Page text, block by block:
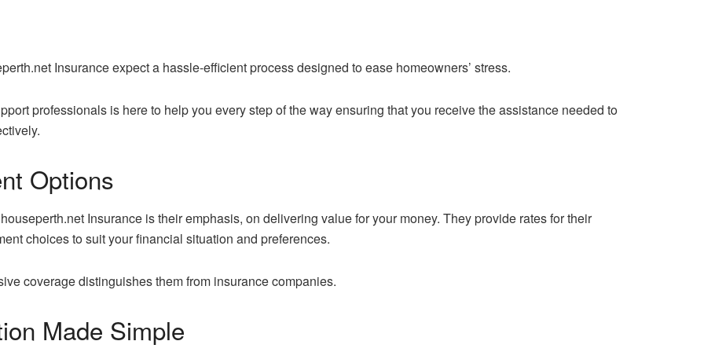
Insurance expect a hassle-efficient process designed to ease homeowners’ stress.
professionals is here to help you every step of the way ensuring that you receive the assistance needed to
Options
Insurance is their emphasis, on delivering value for your money. They provide rates for their
choices to suit your financial situation and preferences.
coverage distinguishes them from insurance companies.
Made Simple